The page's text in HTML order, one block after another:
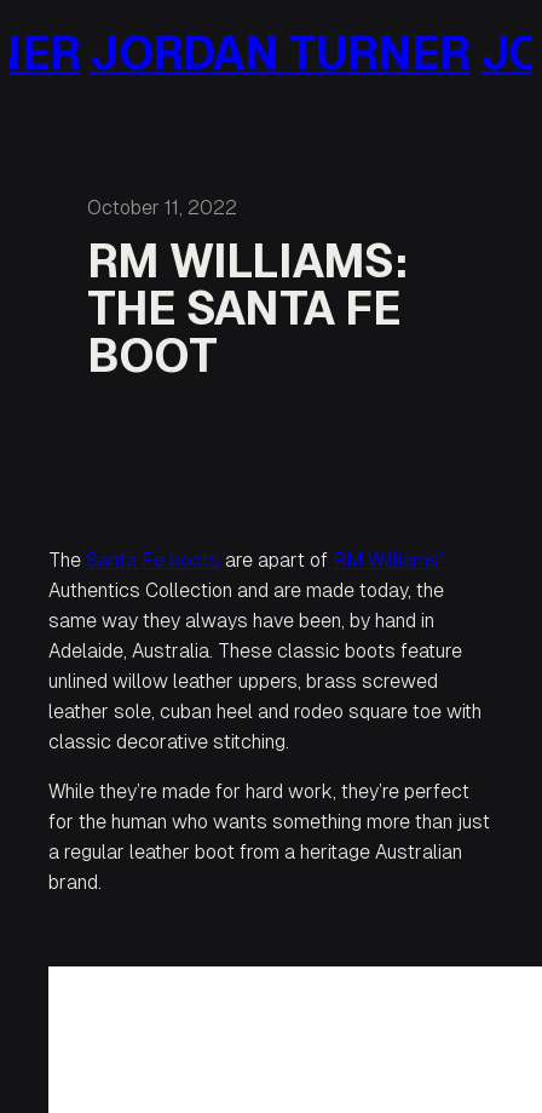
to
TURNERJORDAN
October 11, 2022
RM WILLIAMS:
THE SANTA FE
BOOT
The Santa Fe boots are apart of RM Williams’
Authentics Collection and are made today, the
same way they always have been, by hand in
Adelaide, Australia. These classic boots feature
unlined willow leather uppers, brass screwed
leather sole, cuban heel and rodeo square toe with
classic decorative stitching.
While they’re made for hard work, they’re perfect
for the human who wants something more than just
a regular leather boot from a heritage Australian
brand.